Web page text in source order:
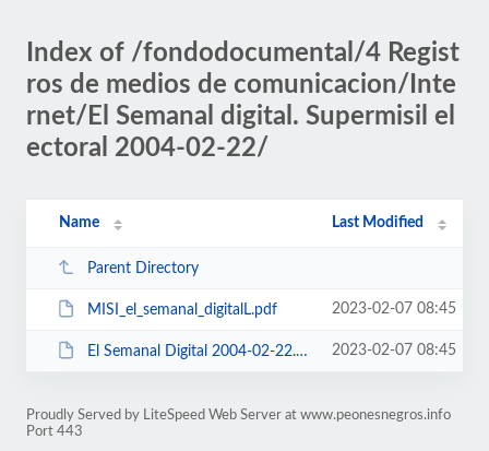
Index of /fondodocumental/4 Regist
ros de medios de comunicacion/Inte
rnet/El Semanal digital. Supermisil el
ectoral 2004-02-22/
Name Last Modified
Parent Directory
MISI_el_semanal_digitalL.pdf 2023-02-07 08:45
El Semanal Digital 2004-02-22.pdf 2023-02-07 08:45
Proudly Served by LiteSpeed Web Server at www.peonesnegros.info
Port 443